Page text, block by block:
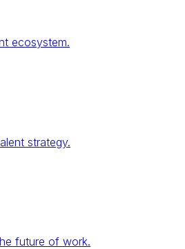
ecosystem.
strategy.
future of work.